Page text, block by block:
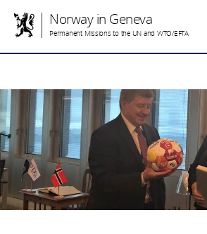
Norway in Geneva
Permanent Missions to the UN and WTO/EFTA